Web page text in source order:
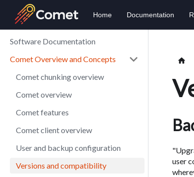
Home Documentation
Software Documentation
Comet Overview and Concepts
Comet chunking overview
Comet overview
Comet features
Comet client overview
User and backup configuration
Versions and compatibility
user